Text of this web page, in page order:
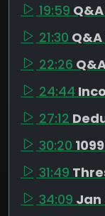
19:59
21:30 Q&A
22:26
24:44
27:12
30:20
31:49
34:09 Jan